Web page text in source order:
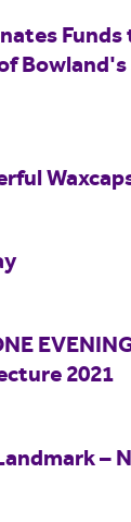
Funds
2021
–